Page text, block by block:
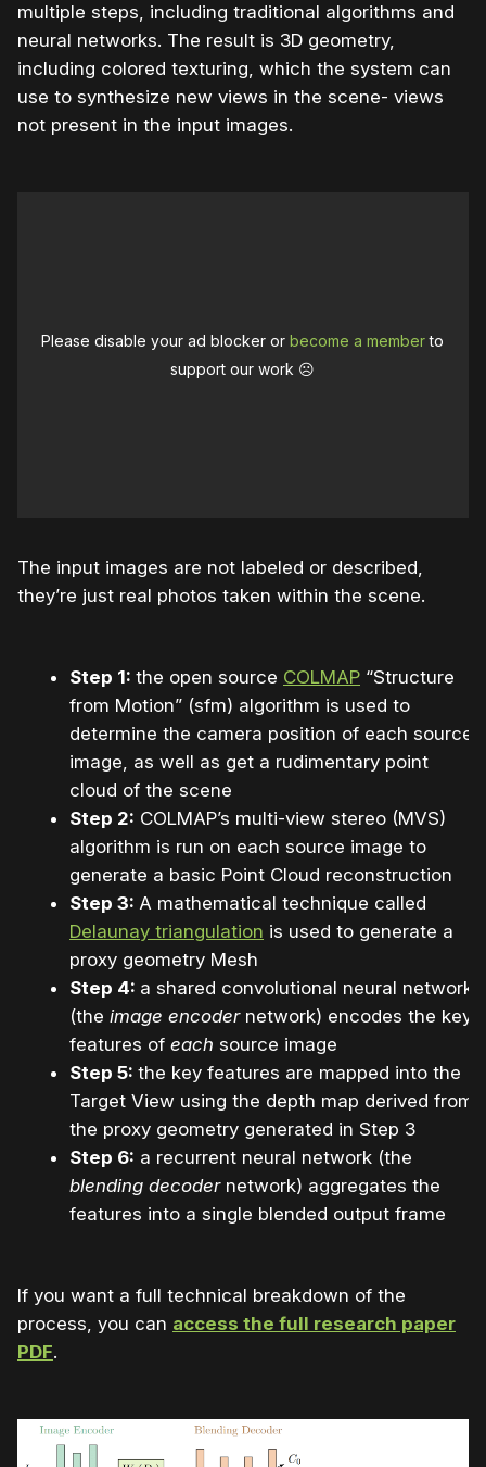
multiple steps, including traditional algorithms and
neural networks. The result is 3D geometry,
including colored texturing, which the system can
use to synthesize new views in the scene- views
not present in the input images.
Please disable your ad blocker orbecome a memberto
support our work ☹️
The input images are not labeled or described,
they’re just real photos taken within the scene.
Step 1: the open source COLMAP “Structure
from Motion” (sfm) algorithm is used to
determine the camera position of each source
image, as well as get a rudimentary point
cloud of the scene
Step 2: COLMAP’s multi-view stereo (MVS)
algorithm is run on each source image to
generate a basic Point Cloud reconstruction
Step 3: A mathematical technique called
Delaunay triangulation is used to generate a
proxy geometry Mesh
Step 4: a shared convolutional neural network
(the image encoder network) encodes the key
features of each source image
Step 5: the key features are mapped into the
Target View using the depth map derived from
the proxy geometry generated in Step 3
Step 6: a recurrent neural network (the
blending decodernetwork) aggregates the
features into a single blended output frame
If you want a full technical breakdown of the
process, you can access the full research paper
PDF.